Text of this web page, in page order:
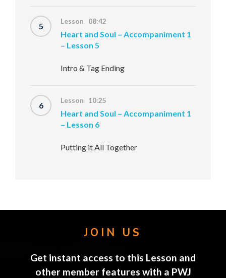
5 Lesson 08:42
Heart and Soul – Accompaniment 1
– Lesson 5
Intro & Tag Ending
6 Lesson 10:25
Heart and Soul – Accompaniment 1
– Lesson 6
Putting it All Together
JOIN US
Get instant access to this Lesson and
other member features with a PWJ